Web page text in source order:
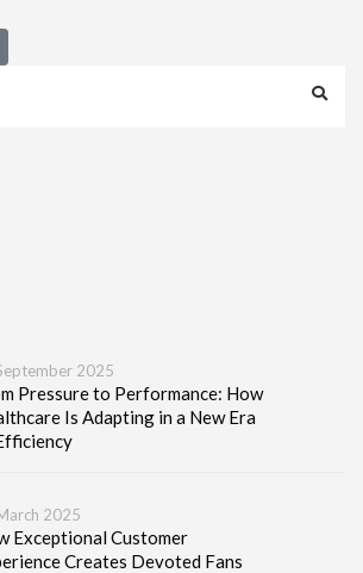
2025 Business Trends: How Companies
Why Data Centers Are the Most
2025
Pressure to Performance: How
Is Adapting in a New Era
2025
Exceptional Customer
Creates Devoted Fans